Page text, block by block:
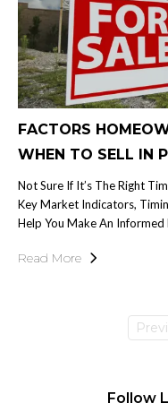
FACTORS
WHEN TO SELL IN
Not Sure If It’s The Right
Key Market Indicators,
Help You Make An Informed
Read More
Follow